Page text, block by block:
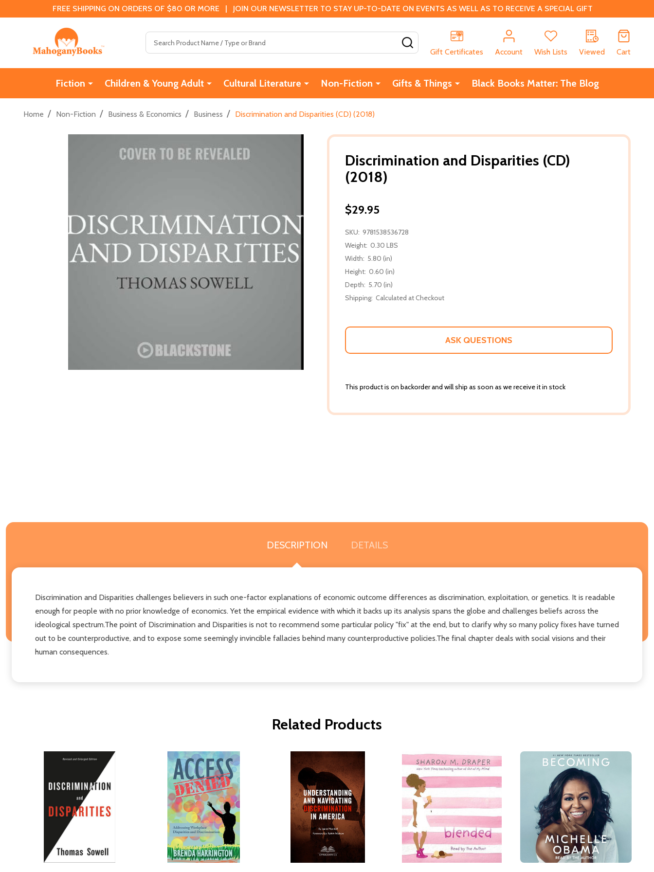
FREE SHIPPING ON ORDERS OF $80 OR MORE | JOIN OUR NEWSLETTER TO STAY UP-TO-DATE ON EVENTS AS WELL AS TO RECEIVE A SPECIAL GIFT
Gift Certificates
Account Wish Lists Viewed Cart
Fiction Children & Young Adult Cultural Literature Non-Fiction Gifts & Things Black Books Matter: The Blog
Home / Non-Fiction / Business & Economics / Business / Discrimination and Disparities (CD) (2018)
Discrimination and Disparities (CD)
(2018)
$29.95
SKU: 9781538536728
Weight: 0.30 LBS
Width: 5.80 (in)
Height: 0.60 (in)
Depth: 5.70 (in)
Shipping: Calculated at Checkout
ASK QUESTIONS
This product is on backorder and will ship as soon as we receive it in stock
DESCRIPTION DETAILS
Discrimination and Disparities challenges believers in such one-factor explanations of economic outcome differences as discrimination, exploitation, or genetics. It is readable
enough for people with no prior knowledge of economics. Yet the empirical evidence with which it backs up its analysis spans the globe and challenges beliefs across the
ideological spectrum.The point of Discrimination and Disparities is not to recommend some particular policy "fix" at the end, but to clarify why so many policy fixes have turned
out to be counterproductive, and to expose some seemingly invincible fallacies behind many counterproductive policies.The final chapter deals with social visions and their
human consequences.
Related Products